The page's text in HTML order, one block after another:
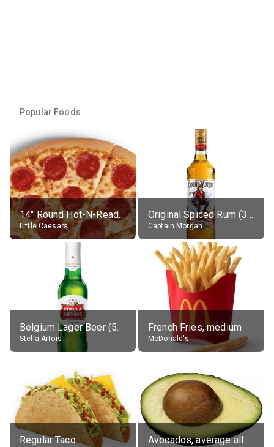
Popular Foods
14" Round Hot-N-Ready Pepperoni Pizza
Little Caesars
Original Spiced Rum (35% alc.)
Captain Morgan
Belgium Lager Beer (5% alc.)
Stella Artois
French Fries, medium
McDonald's
Regular Taco Avocados, average all varieties, raw